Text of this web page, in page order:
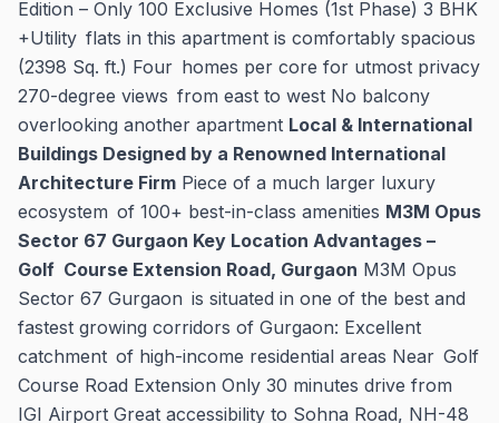
Edition – Only 100 Exclusive Homes (1st Phase) 3 BHK
+Utility flats in this apartment is comfortably spacious
(2398 Sq. ft.) Four homes per core for utmost privacy
270-degree views from east to west No balcony
overlooking another apartment Local & International
Buildings Designed by a Renowned International
Architecture Firm Piece of a much larger luxury
ecosystem of 100+ best-in-class amenities M3M Opus
Sector 67 Gurgaon Key Location Advantages –
Golf Course Extension Road, Gurgaon M3M Opus
Sector 67 Gurgaon is situated in one of the best and
fastest growing corridors of Gurgaon: Excellent
catchment of high-income residential areas Near Golf
Course Road Extension Only 30 minutes drive from
IGI Airport Great accessibility to Sohna Road, NH-48